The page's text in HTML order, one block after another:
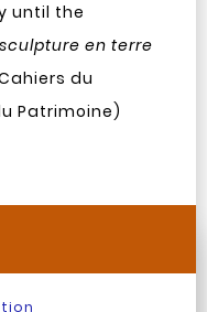
until the
en terre
du
Patrimoine)